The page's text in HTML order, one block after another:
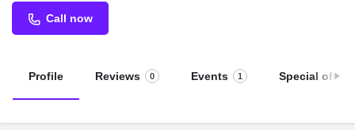
Call now
Profile Reviews 0 Events 1 Special offers